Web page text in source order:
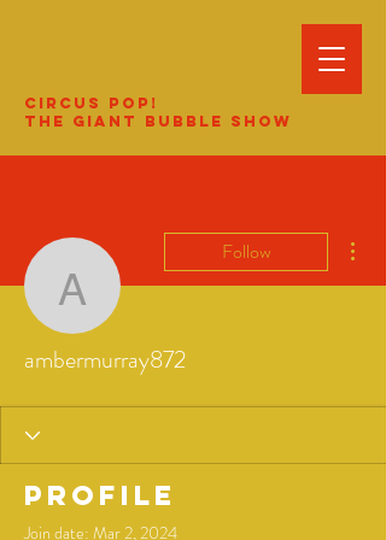
Circus Pop!
The Giant Bubble Show
ambermurray872
Follow
ambermurray872
Profile
Join date: Mar 2, 2024